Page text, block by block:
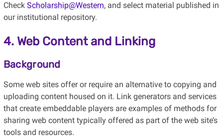
Check Scholarship@Western, and select material published in
our institutional repository.
4. Web Content and Linking
Background
Some web sites offer or require an alternative to copying and
uploading content housed on it. Link generators and services
that create embeddable players are examples of methods for
sharing web content typically offered as part of the web site’s
tools and resources.